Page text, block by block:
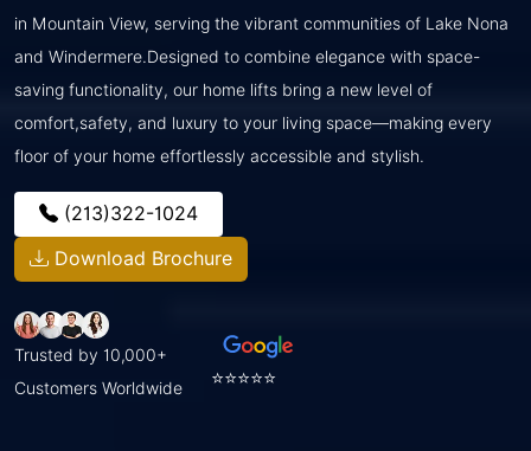
in Mountain View, serving the vibrant communities of Lake Nona
and Windermere.Designed to combine elegance with space-
saving functionality, our home lifts bring a new level of
comfort,safety, and luxury to your living space—making every
floor of your home effortlessly accessible and stylish.
(213)322-1024
Download Brochure
Trusted by 10,000+
Customers Worldwide
⭐⭐⭐⭐⭐